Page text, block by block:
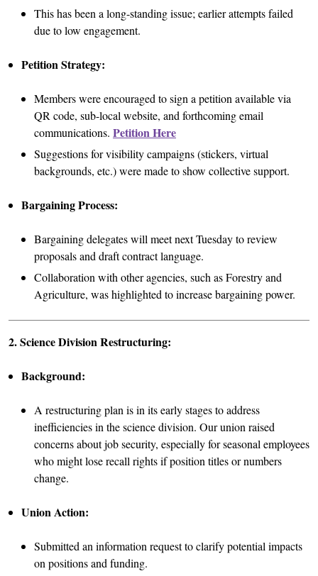
This has been a long-standing issue; earlier attempts failed
due to low engagement.
Petition Strategy:
Members were encouraged to sign a petition available via
QR code, sub-local website, and forthcoming email
communications. Petition Here
Suggestions for visibility campaigns (stickers, virtual
backgrounds, etc.) were made to show collective support.
Bargaining Process:
Bargaining delegates will meet next Tuesday to review
proposals and draft contract language.
Collaboration with other agencies, such as Forestry and
Agriculture, was highlighted to increase bargaining power.
2. Science Division Restructuring:
Background:
A restructuring plan is in its early stages to address
inefficiencies in the science division. Our union raised
concerns about job security, especially for seasonal employees
who might lose recall rights if position titles or numbers
change.
Union Action:
Submitted an information request to clarify potential impacts
on positions and funding.